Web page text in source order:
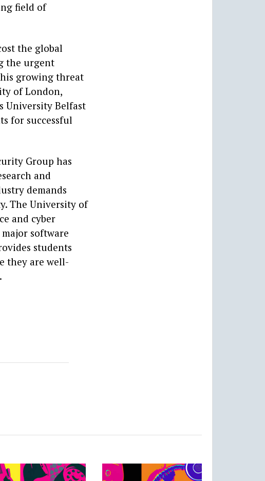
field of
the global
the urgent
growing threat
of London,
University Belfast
for successful
Group has
and
demands
The University of
and cyber
software
students
they are well-